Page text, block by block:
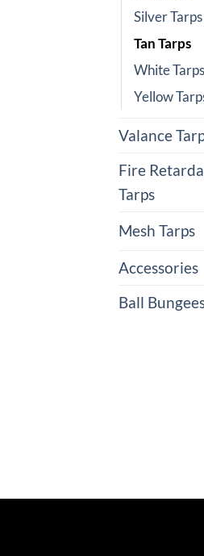
Silver Tarps
Tan Tarps
White Tarps
Yellow
Valance
Fire
Tarps
Mesh Tarps
Accessories
Ball